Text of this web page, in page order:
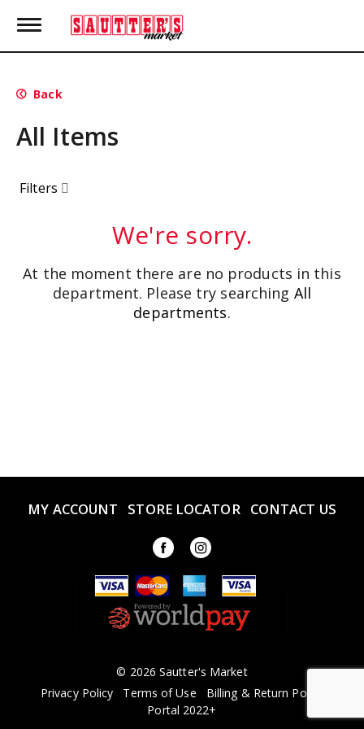
T
g
e
a
v
g
a
Back
All Items
Filters
We're sorry.
At the moment there are no products in this
department. Please try searching All
departments.
MY ACCOUNT STORE LOCATOR CONTACT US
© 2026 Sautter's Market
Privacy Policy
Terms of Use
Billing & Return Policy
Portal 2022+